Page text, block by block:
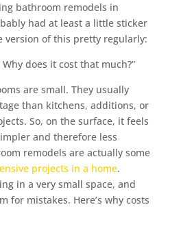
bathroom remodels in
had at least a little sticker
version of this pretty regularly:
does it cost that much?”
are small. They usually
than kitchens, additions, or
So, on the surface, it feels
and therefore less
remodels are actually some
projects in a home.
in a very small space, and
for mistakes. Here’s why costs